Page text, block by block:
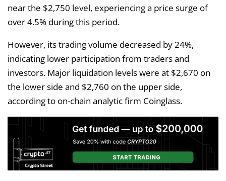
near the $2,750 level, experiencing a price surge of
over 4.5% during this period.
However, its trading volume decreased by 24%,
indicating lower participation from traders and
investors. Major liquidation levels were at $2,670 on
the lower side and $2,760 on the upper side,
according to on-chain analytic firm Coinglass.